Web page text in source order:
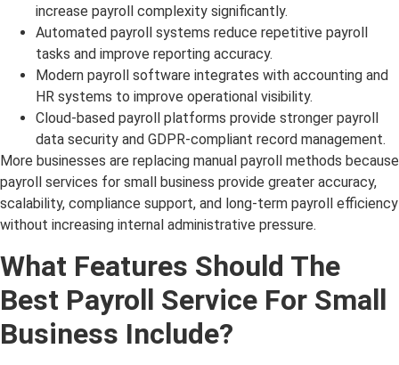
increase payroll complexity significantly.
Automated payroll systems reduce repetitive payroll
tasks and improve reporting accuracy.
Modern payroll software integrates with accounting and
HR systems to improve operational visibility.
Cloud-based payroll platforms provide stronger payroll
data security and GDPR-compliant record management.
More businesses are replacing manual payroll methods because
payroll services for small business provide greater accuracy,
scalability, compliance support, and long-term payroll efficiency
without increasing internal administrative pressure.
What Features Should The
Best Payroll Service For Small
Business Include?